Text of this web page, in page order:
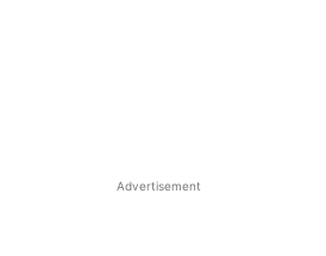
Advertisement